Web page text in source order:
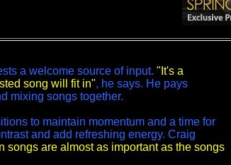
a welcome source of input. "It's a
song will fit in", he says. He pays
mixing songs together.
to maintain momentum and a time for
and add refreshing energy. Craig
songs are almost as important as the songs